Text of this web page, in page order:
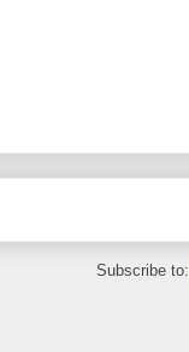
Subscribe to: